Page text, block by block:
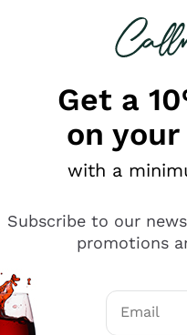
looking for
Friday Wine
2025: Offers and
2025 has ended on
wines
and Champagne
you or make a special
of the best
making every tasting
Get a
on
with a
Subscribe to our
promotions
Email